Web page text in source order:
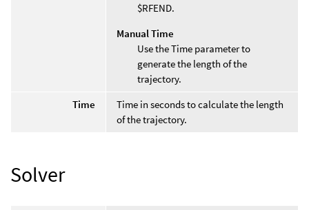
$RFEND.
Manual Time
Use the Time parameter to
generate the length of the
trajectory.
Time
Time in seconds to calculate the length
of the trajectory.
Solver